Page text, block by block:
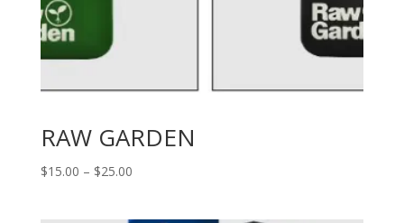
RAW GARDEN
$15.00 – $25.00Price